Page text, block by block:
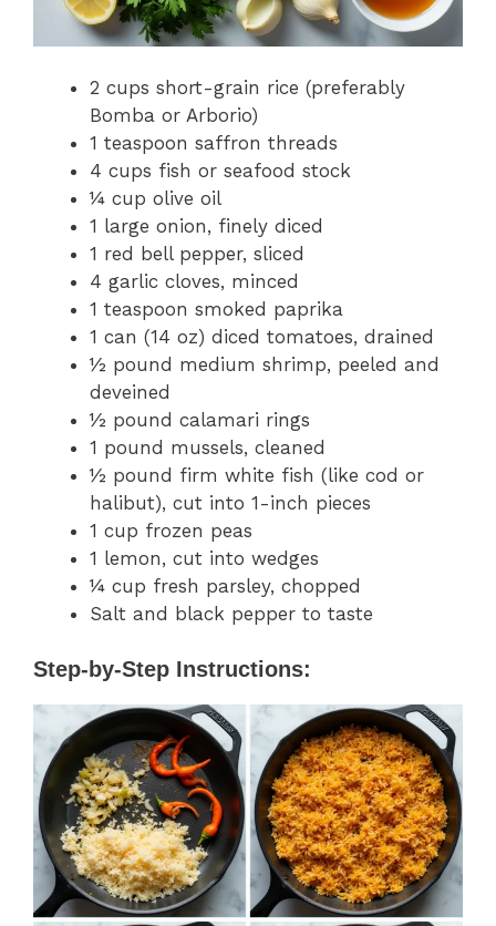
2 cups short-grain rice (preferably
Bomba or Arborio)
1 teaspoon saffron threads
4 cups fish or seafood stock
¼ cup olive oil
1 large onion, finely diced
1 red bell pepper, sliced
4 garlic cloves, minced
1 teaspoon smoked paprika
1 can (14 oz) diced tomatoes, drained
½ pound medium shrimp, peeled and
deveined
½ pound calamari rings
1 pound mussels, cleaned
½ pound firm white fish (like cod or
halibut), cut into 1-inch pieces
1 cup frozen peas
1 lemon, cut into wedges
¼ cup fresh parsley, chopped
Salt and black pepper to taste
Step-by-Step Instructions: